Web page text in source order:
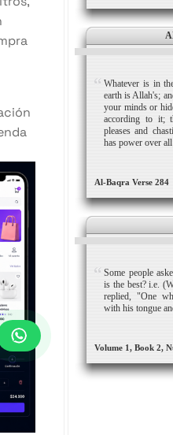
Whatever is in
earth is Allah's;
your minds or
according to it;
pleases and
has power over
Al-Baqra Verse 284
Some people
is the best? i.e.
replied, "One
with his tongue
Volume 1, Book 2,